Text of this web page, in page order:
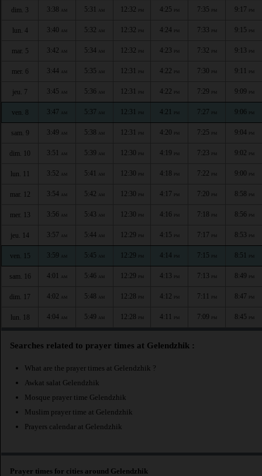
dim. 3 3:38 AM 5:31 AM 12:32 PM 4:25 PM 7:35 PM 9:17 PM
lun. 4 3:40 AM 5:32 AM 12:32 PM 4:24 PM 7:33 PM 9:15 PM
mar. 5 3:42 AM 5:34 AM 12:32 PM 4:23 PM 7:32 PM 9:13 PM
mer. 6 3:44 AM 5:35 AM 12:31 PM 4:22 PM 7:30 PM 9:11 PM
jeu. 7 3:45 AM 5:36 AM 12:31 PM 4:22 PM 7:29 PM 9:09 PM
ven. 8 3:47 AM 5:37 AM 12:31 PM 4:21 PM 7:27 PM 9:06 PM
sam. 9 3:49 AM 5:38 AM 12:31 PM 4:20 PM 7:25 PM 9:04 PM
dim. 10 3:51 AM 5:39 AM 12:30 PM 4:19 PM 7:23 PM 9:02 PM
lun. 11 3:52 AM 5:41 AM 12:30 PM 4:18 PM 7:22 PM 9:00 PM
mar. 12 3:54 AM 5:42 AM 12:30 PM 4:17 PM 7:20 PM 8:58 PM
mer. 13 3:56 AM 5:43 AM 12:30 PM 4:16 PM 7:18 PM 8:56 PM
jeu. 14 3:57 AM 5:44 AM 12:29 PM 4:15 PM 7:17 PM 8:53 PM
ven. 15 3:59 AM 5:45 AM 12:29 PM 4:14 PM 7:15 PM 8:51 PM
sam. 16 4:01 AM 5:46 AM 12:29 PM 4:13 PM 7:13 PM 8:49 PM
dim. 17 4:02 AM 5:48 AM 12:28 PM 4:12 PM 7:11 PM 8:47 PM
lun. 18 4:04 AM 5:49 AM 12:28 PM 4:11 PM 7:09 PM 8:45 PM
Searches related to prayer times at Gelendzhik :
What are the prayer times at Gelendzhik ?
Awkat salat Gelendzhik
Mosque prayer time Gelendzhik
Muslim prayer time at Gelendzhik
Prayers calendar at Gelendzhik
Prayer times for cities around Gelendzhik